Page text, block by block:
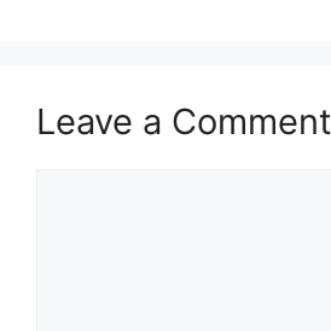
Leave a Comment